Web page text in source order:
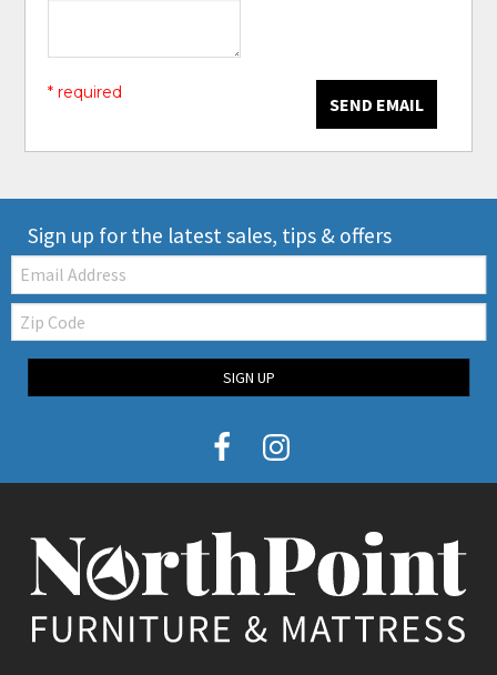
SEND EMAIL
* required
Sign up for the latest sales, tips & offers
Email:
Zip
Code
SIGN UP